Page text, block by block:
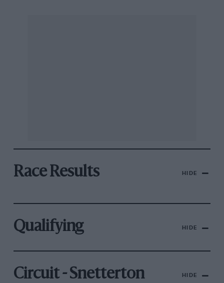
Race Results HIDE
Qualifying HIDE
Circuit - Snetterton HIDE